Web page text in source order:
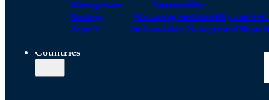
Management
Sustainability
Strategy
Measuring Sustainability and ESG
Aspects
Sustainability Management
Countries